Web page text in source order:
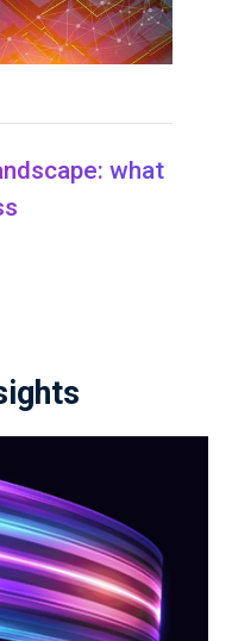
what